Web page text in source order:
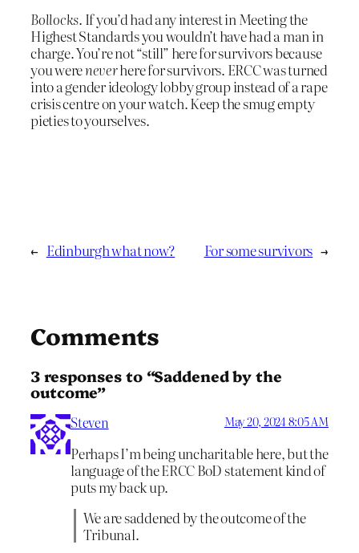
Bollocks. If you’d had any interest in Meeting the
Highest Standards you wouldn’t have had a man in
charge. You’re not “still” here for survivors because
you wereneverhere for survivors. ERCC was turned
into a gender ideology lobby group instead of a rape
crisis centre on your watch. Keep the smug empty
pieties to yourselves.
← Edinburgh what now? For some survivors →
Comments
3 responses to “Saddened by the
outcome”
Steven May 20, 2024 8:05 AM
Perhaps I’m being uncharitable here, but the
language of the ERCC BoD statement kind of
puts my back up.
We are saddened by the outcome of the
Tribunal.